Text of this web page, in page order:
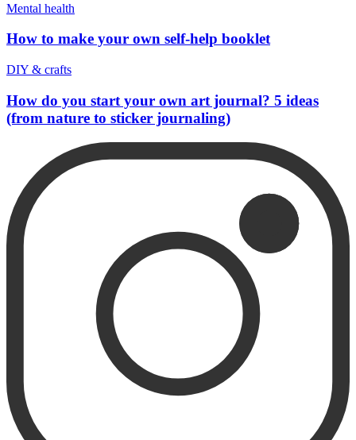
Mental health
How to make your own self-help booklet
DIY & crafts
How do you start your own art journal? 5 ideas
(from nature to sticker journaling)